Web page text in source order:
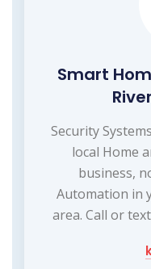
Smart
Security
local Home
business,
Automation in
area. Call or